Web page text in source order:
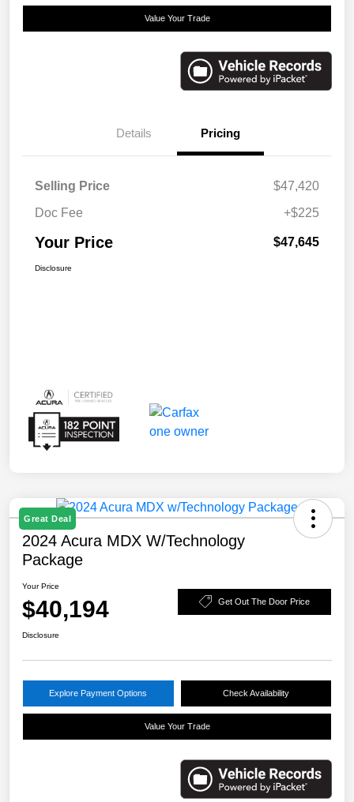
Value Your Trade
Details Pricing
Selling Price
$47,420
Doc Fee
+$225
Your Price $47,645
Disclosure
Great Deal
2024 Acura MDX W/Technology
Package
Your Price
$40,194 Get Out The Door Price
Disclosure
Explore Payment Options Check Availability
Value Your Trade